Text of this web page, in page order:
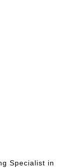
Specialist in